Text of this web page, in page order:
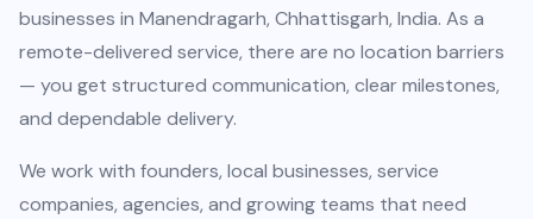
businesses in Manendragarh, Chhattisgarh, India. As a
remote-delivered service, there are no location barriers
— you get structured communication, clear milestones,
and dependable delivery.
We work with founders, local businesses, service
companies, agencies, and growing teams that need